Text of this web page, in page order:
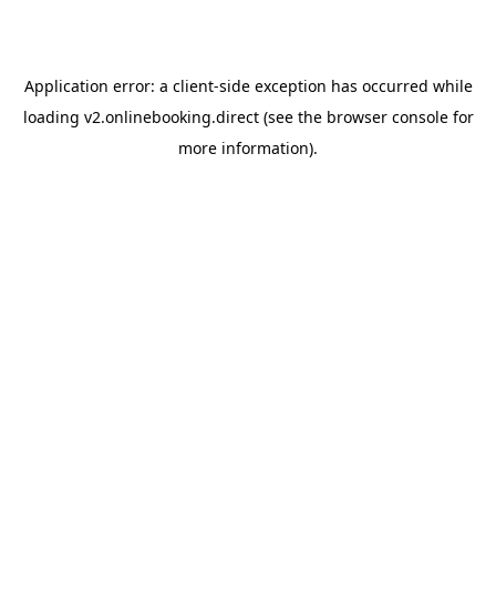
Application error: a client-side exception has occurred while
loading v2.onlinebooking.direct(see the browser consolefor
more information).